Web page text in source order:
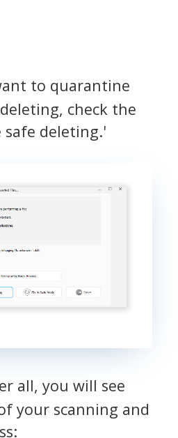
to quarantine
check the
safe deleting.'
all, you will see
your scanning and